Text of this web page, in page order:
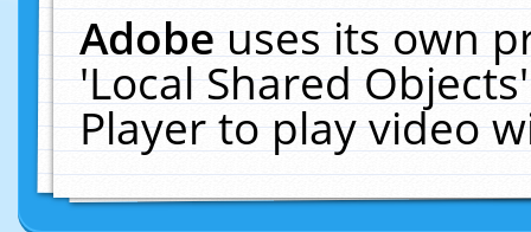
Adobeuses its own
'Local Shared
Player to play video